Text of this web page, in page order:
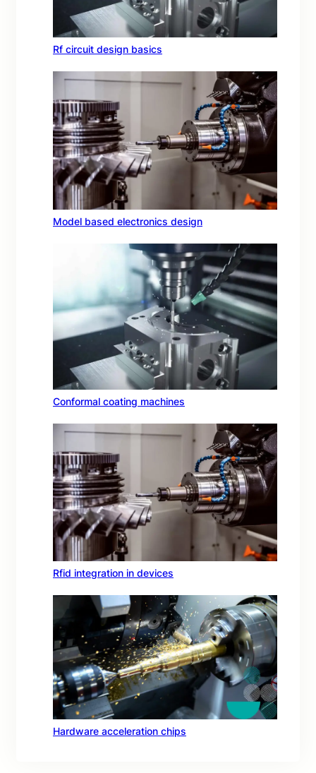
Rf circuit design basics
Model based electronics design
Conformal coating machines
Rfid integration in devices
Hardware acceleration chips